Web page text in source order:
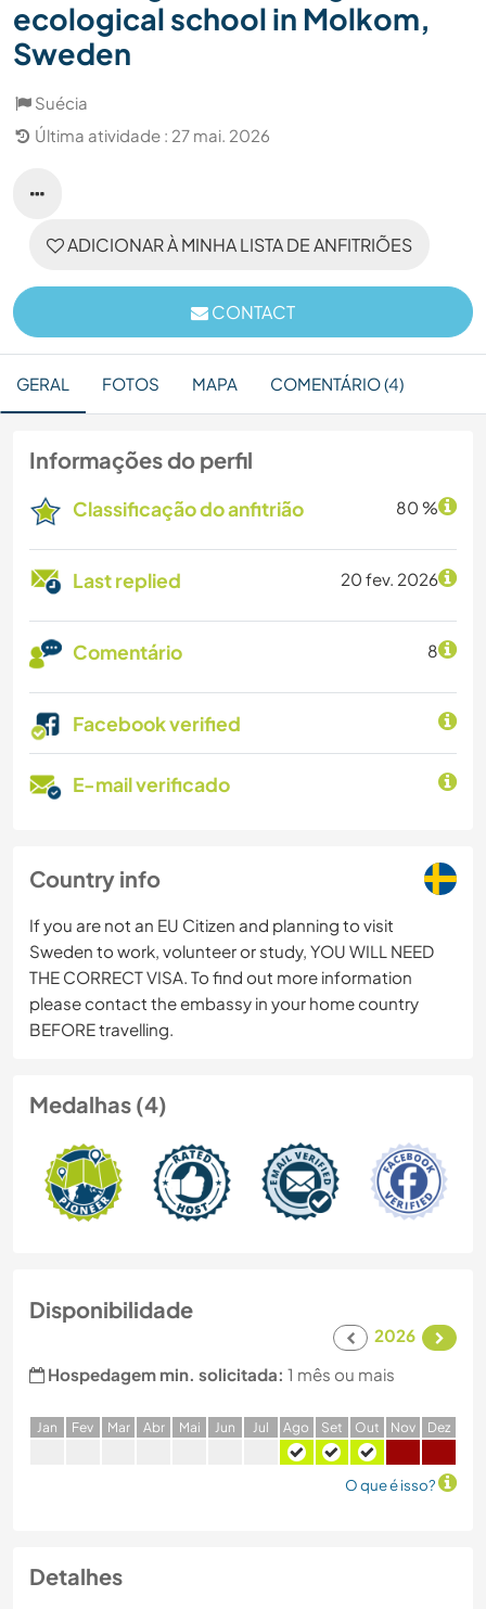
ecological school in Molkom,
Sweden
Suécia
Última atividade : 27 mai. 2026
ADICIONAR À MINHA LISTA DE ANFITRIÕES
CONTACT
GERAL FOTOS MAPA COMENTÁRIO (4)
Informações do perfil
Classificação do anfitrião 80 %
Last replied 20 fev. 2026
Comentário 8
Facebook verified
E-mail verificado
Country info
If you are not an EU Citizen and planning to visit
Sweden to work, volunteer or study, YOU WILL NEED
THE CORRECT VISA. To find out more information
please contact the embassy in your home country
BEFORE travelling.
Medalhas (4)
Disponibilidade
2026
Hospedagem min. solicitada: 1 mês ou mais
Jan Fev Mar Abr Mai Jun Jul Ago Set Out Nov Dez
O que é isso?
Detalhes